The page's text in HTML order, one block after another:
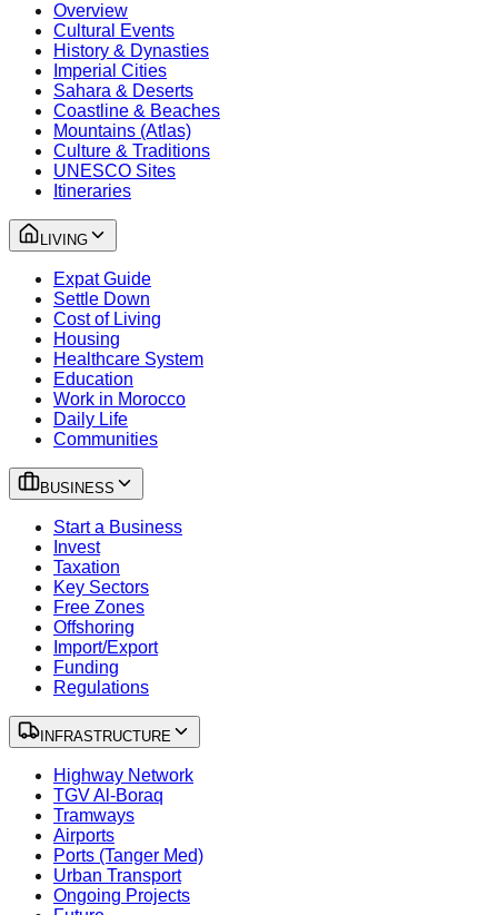
Overview
Cultural Events
History & Dynasties
Imperial Cities
Sahara & Deserts
Coastline & Beaches
Mountains (Atlas)
Culture & Traditions
UNESCO Sites
Itineraries
LIVING
Expat Guide
Settle Down
Cost of Living
Housing
Healthcare System
Education
Work in Morocco
Daily Life
Communities
BUSINESS
Start a Business
Invest
Taxation
Key Sectors
Free Zones
Offshoring
Import/Export
Funding
Regulations
INFRASTRUCTURE
Highway Network
TGV Al-Boraq
Tramways
Airports
Ports (Tanger Med)
Urban Transport
Ongoing Projects